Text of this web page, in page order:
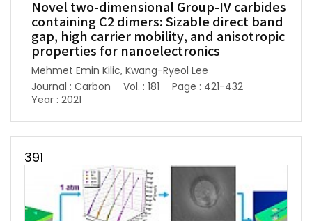
Novel two-dimensional Group-IV carbides
containing C2 dimers: Sizable direct band
gap, high carrier mobility, and anisotropic
properties for nanoelectronics
Mehmet Emin Kilic, Kwang-Ryeol Lee
Journal : Carbon
Vol. : 181
Page : 421-432
Year : 2021
391